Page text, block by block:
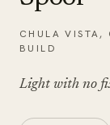
CHULA VISTA,
BUILD
Light with no